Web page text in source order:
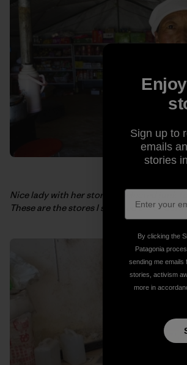
Nice lady with her store of selected junk
These are the stores I survived off of
Sign up to
emails
stories
By clicking the
Patagonia
sending me emails
stories, activism
more in